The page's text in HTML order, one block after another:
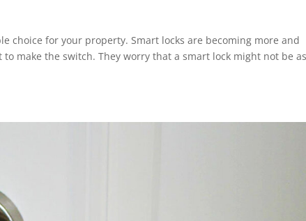
choice for your property. Smart locks are becoming more and
make the switch. They worry that a smart lock might not be